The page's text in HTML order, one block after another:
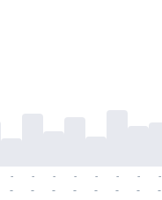
-
-
-
-
-
-
-
-
-
-
-
-
-
-
-
-